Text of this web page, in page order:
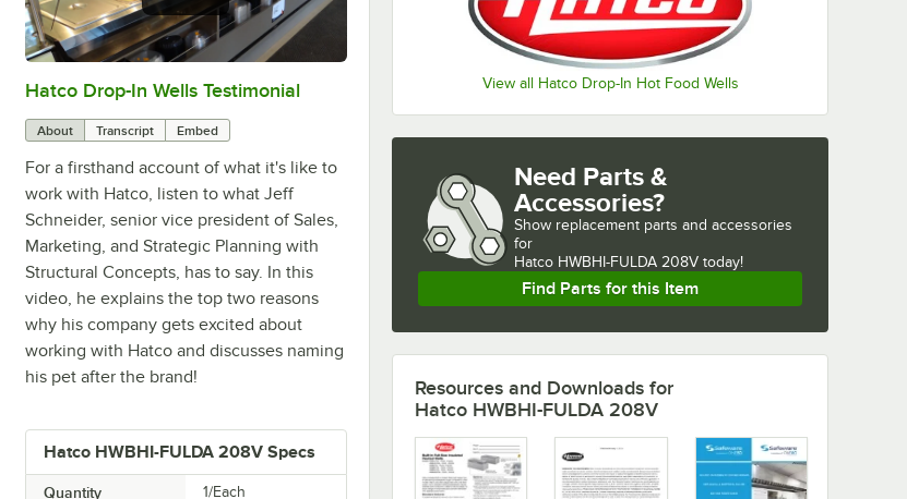
View all Hatco Drop-In Hot Food Wells
0:00/1:58
Hatco Drop-In Wells Testimonial
About Transcript Embed
For a firsthand account of what it's like to
work with Hatco, listen to what Jeff
Schneider, senior vice president of Sales,
Marketing, and Strategic Planning with
Structural Concepts, has to say. In this
video, he explains the top two reasons
why his company gets excited about
working with Hatco and discusses naming
his pet after the brand!
Hatco HWBHI-FULDA 208V Specs
Quantity 1/Each
Need Parts &
Accessories?
Show replacement parts and accessories
for
Hatco HWBHI-FULDA 208V today!
Find Parts for this Item
Resources and Downloads for
Hatco HWBHI-FULDA 208V